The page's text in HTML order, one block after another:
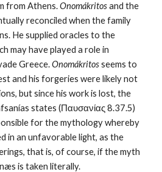
from Athens. Onomákritos and the
reconciled when the family
He supplied oracles to the
may have played a role in
Greece. Onomákritos seems to
and his forgeries were likely not
but since his work is lost, the
states (Παυσανίας 8.37.5)
for the mythology whereby
in an unfavorable light, as the
that is, of course, if the myth
is taken literally.